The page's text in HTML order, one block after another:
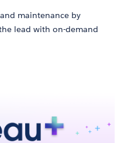
maintenance by
lead with on-demand